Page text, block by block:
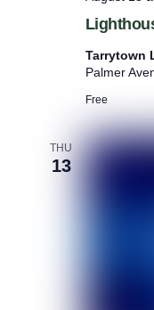
Tarrytown
Palmer
Free
THU
13